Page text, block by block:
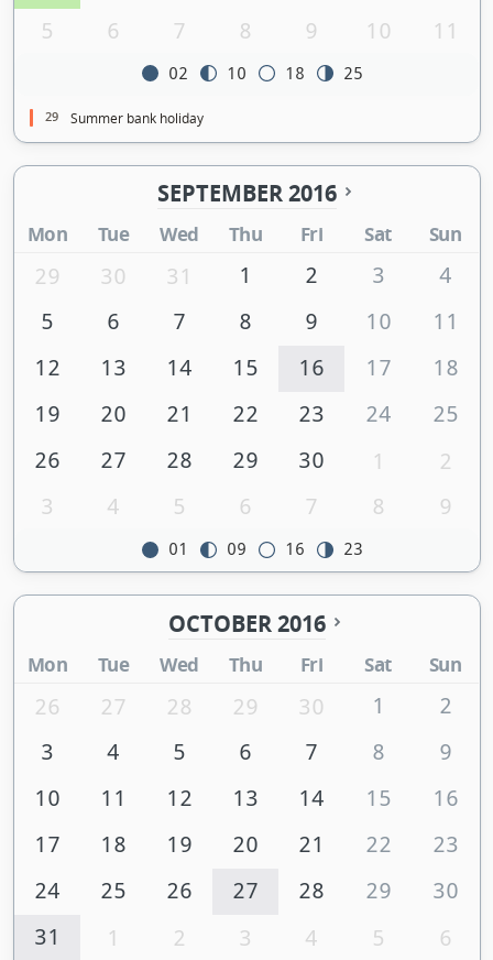
5
6 7 8 9 10 11
02 10 18 25
29 Summer bank holiday
SEPTEMBER 2016
Mon Tue Wed Thu Fri Sat Sun
29 30 31 1 2 3
4
5
6 7 8 9 10
11
12
13 14 15 16 17
18
19
20 21 22 23 24
25
26
27 28 29 30 1
2
3
4 5 6 7 8 9
01 09 16 23
OCTOBER 2016
Mon Tue Wed Thu Fri Sat Sun
26 27 28 29 30 1
2
3
4 5 6 7 8
9
10
11 12 13 14 15
16
17
18 19 20 21 22
23
24
25 26 27 28 29
30
31
1 2 3 4 5 6